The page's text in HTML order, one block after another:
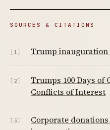
SOURCES & CITATIONS
[1] Trump inauguration
[2]
Trumps 100 Days of
Conflicts of Interest
[3]
Corporate